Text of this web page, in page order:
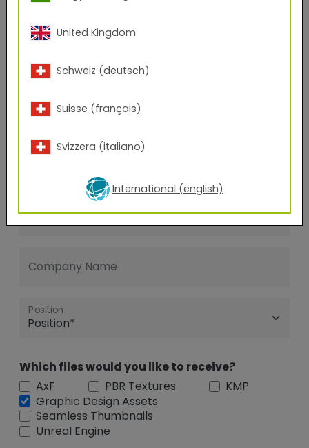
E-mail address
Phone Number
City
Company Name
Position
Which files would you like to receive?
AxF
PBR Textures
KMP
Graphic Design Assets
Seamless Thumbnails
Unreal Engine
United Kingdom
Schweiz (deutsch)
Suisse (français)
Svizzera (italiano)
International (english)